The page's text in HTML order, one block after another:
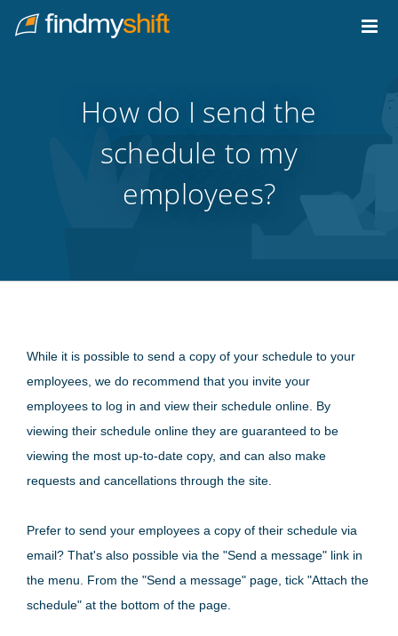
Home
How do I send the
schedule to my
employees?
While it is possible to send a copy of your schedule to your
employees, we do recommend that you invite your
employees to log in and view their schedule online. By
viewing their schedule online they are guaranteed to be
viewing the most up-to-date copy, and can also make
requests and cancellations through the site.
Prefer to send your employees a copy of their schedule via
email? That's also possible via the "Send a message" link in
the menu. From the "Send a message" page, tick "Attach the
schedule" at the bottom of the page.